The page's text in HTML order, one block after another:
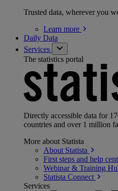
Trusted data, wherever you
Learn more
Daily Data
Services
The statistics portal
Directly accessible data for
countries and over 1 million
More about Statista
About Statista
First steps and help
Webinar & Training
Statista Connect
Services